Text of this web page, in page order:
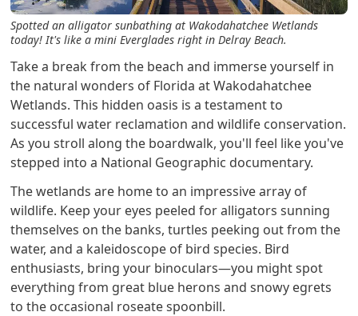
Spotted an alligator sunbathing at Wakodahatchee Wetlands
today! It's like a mini Everglades right in Delray Beach.
Take a break from the beach and immerse yourself in
the natural wonders of Florida at Wakodahatchee
Wetlands. This hidden oasis is a testament to
successful water reclamation and wildlife conservation.
As you stroll along the boardwalk, you'll feel like you've
stepped into a National Geographic documentary.
The wetlands are home to an impressive array of
wildlife. Keep your eyes peeled for alligators sunning
themselves on the banks, turtles peeking out from the
water, and a kaleidoscope of bird species. Bird
enthusiasts, bring your binoculars—you might spot
everything from great blue herons and snowy egrets
to the occasional roseate spoonbill.